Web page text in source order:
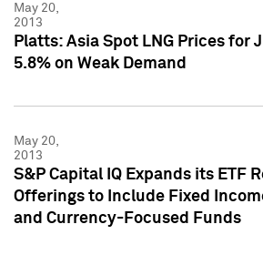
May 20,
2013
Platts: Asia Spot LNG Prices for
5.8% on Weak Demand
May 20,
2013
S&P Capital IQ Expands its ETF
Offerings to Include Fixed
and Currency-Focused Funds